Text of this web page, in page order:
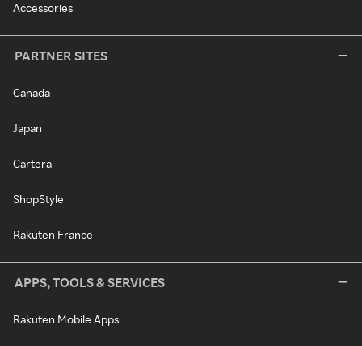
Accessories
PARTNER SITES
Canada
Japan
Cartera
ShopStyle
Rakuten France
APPS, TOOLS & SERVICES
Rakuten Mobile Apps